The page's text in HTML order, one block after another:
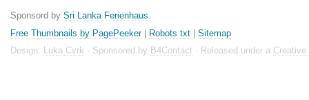
Sponsord by Sri Lanka Ferienhaus
Free Thumbnails by PagePeeker| Robots txt
Sitemap
Design: Luka Cvrk · Sponsored by B4Contact · Released under a